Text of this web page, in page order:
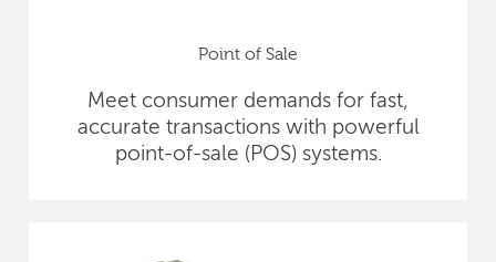
Point of Sale
Meet consumer demands for fast,
accurate transactions with powerful
point-of-sale (POS) systems.